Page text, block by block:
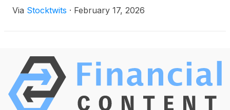
Via Stocktwits · February 17, 2026